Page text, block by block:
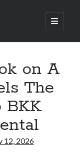
open
primary
REGARDING
Guide
on A
The
BKK
12, 2026